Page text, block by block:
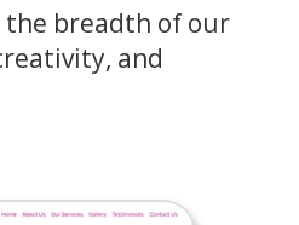
the breadth of our
and